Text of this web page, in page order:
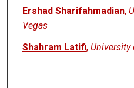
Authors
Ershad Sharifahmadian,
Vegas
Shahram Latifi, University